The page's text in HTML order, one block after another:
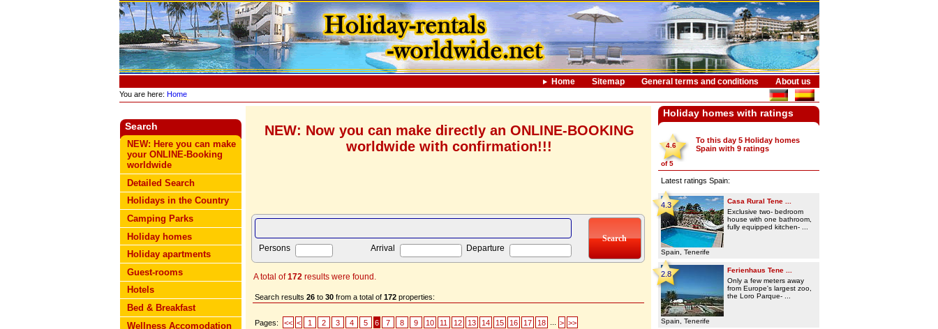
Home Sitemap General terms and conditions About us
You are here: Home
Search
NEW: Here you can make
your ONLINE-Booking
worldwide
Detailed Search
Holidays in the Country
Camping Parks
Holiday homes
Holiday apartments
Guest-rooms
Hotels
Bed & Breakfast
Wellness Accomodation
NEW: Now you can make directly an ONLINE-BOOKING
worldwide with confirmation!!!
Persons Arrival Departure
A total of172results were found.
Search results 26to 30from a total of 172properties:
Pages: << < 1 2 3 4 5 6 7 8 9 10 11 12 13 14 15 16 17 18 > >>
Holiday homes with ratings
4.6
of5
To this day 5 Holiday homes
Spain with 9ratings
Latest ratings Spain:
Casa Rural Tene ...
Exclusive two- bedroom
house with one bathroom,
fully equipped kitchen- ...
Spain, Tenerife
4.3
Ferienhaus Tene ...
Only a few meters away
from Europe's largest zoo,
the Loro Parque- ...
Spain, Tenerife
2.8